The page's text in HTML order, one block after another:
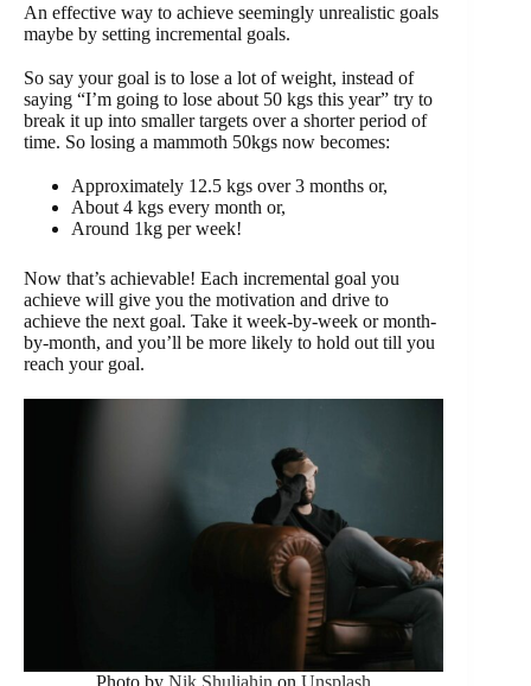
An effective way to achieve seemingly unrealistic goals
maybe by setting incremental goals.
So say your goal is to lose a lot of weight, instead of
saying “I’m going to lose about 50 kgs this year” try to
break it up into smaller targets over a shorter period of
time. So losing a mammoth 50kgs now becomes:
Approximately 12.5 kgs over 3 months or,
About 4 kgs every month or,
Around 1kg per week!
Now that’s achievable! Each incremental goal you
achieve will give you the motivation and drive to
achieve the next goal. Take it week-by-week or month-
by-month, and you’ll be more likely to hold out till you
reach your goal.